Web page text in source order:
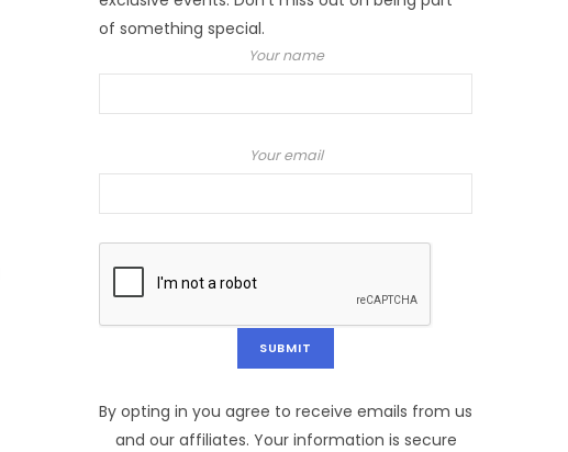
of something special.
Your name
Your email
By opting in you agree to receive emails from us
and our affiliates. Your information is secure